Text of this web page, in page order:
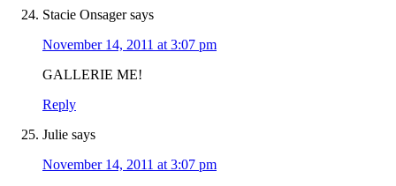
Stacie Onsager says
November 14, 2011 at 3:07 pm
GALLERIE ME!
Reply
Julie says
November 14, 2011 at 3:07 pm